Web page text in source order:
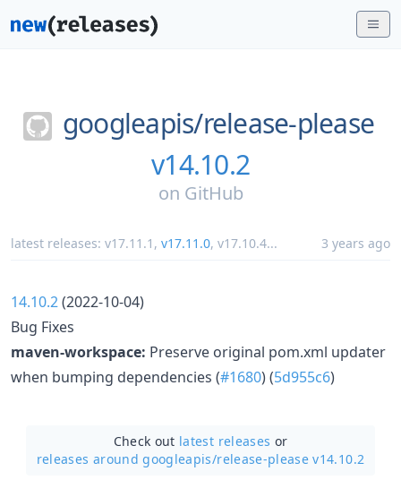
googleapis/release-please
v14.10.2
on GitHub
latest releases: v17.11.1 , v17.11.0, v17.10.4... 3 years ago
14.10.2(2022-10-04)
Bug Fixes
maven-workspace: Preserve original pom.xml updater
when bumping dependencies (#1680) (5d955c6)
Check out latest releases or
releases around googleapis/release-please v14.10.2